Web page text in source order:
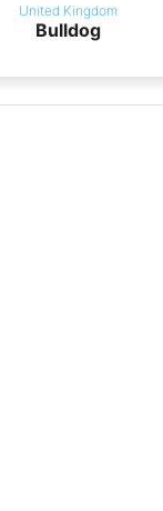
United Kingdom
Bulldog